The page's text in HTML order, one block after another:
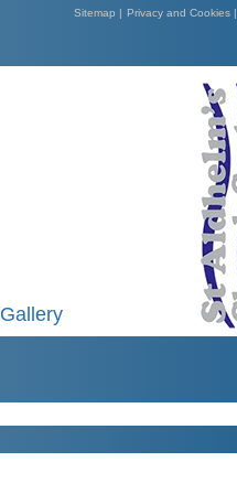
Privacy and Cookies |
Sitemap |
Gallery